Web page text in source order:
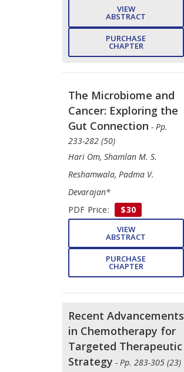
VIEW
ABSTRACT
PURCHASE
CHAPTER
The Microbiome and
Cancer: Exploring the
Gut Connection - Pp.
233-282 (50)
Hari Om, Shamlan M. S.
Reshamwala, Padma V.
Devarajan*
PDF Price:
$30
VIEW
ABSTRACT
PURCHASE
CHAPTER
Recent Advancements
in Chemotherapy for
Targeted Therapeutic
Strategy - Pp. 283-305 (23)